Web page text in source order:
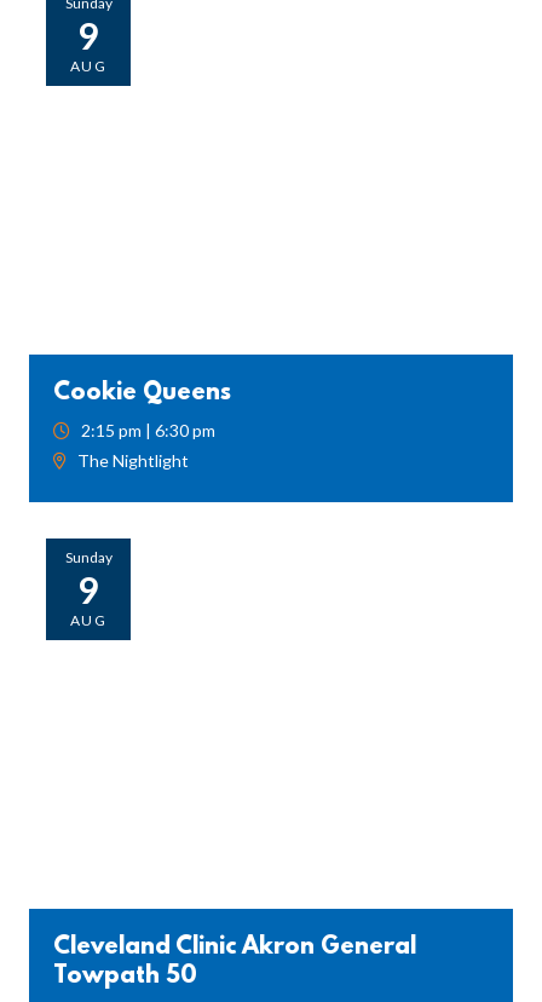
Cookie Queens
2:15 pm | 6:30 pm
The Nightlight
9
AUG
Cleveland Clinic Akron General
Towpath 50
Sunday
9
AUG